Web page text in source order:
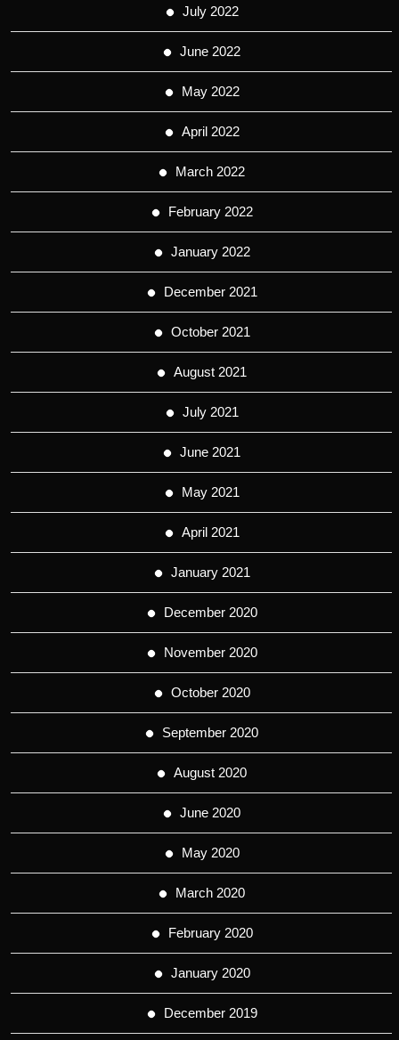
July 2022
June 2022
May 2022
April 2022
March 2022
February 2022
January 2022
December 2021
October 2021
August 2021
July 2021
June 2021
May 2021
April 2021
January 2021
December 2020
November 2020
October 2020
September 2020
August 2020
June 2020
May 2020
March 2020
February 2020
January 2020
December 2019